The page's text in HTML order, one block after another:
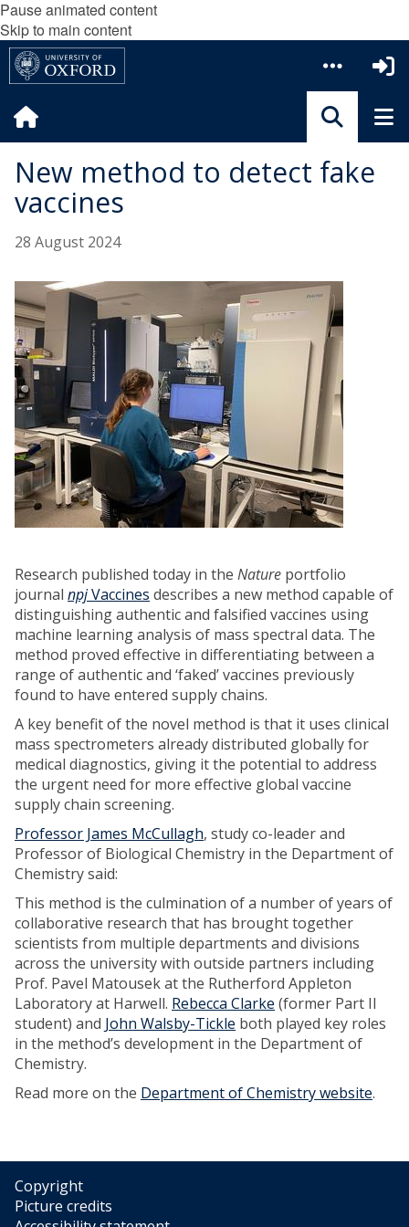
Pause animated content
Skip to main content
New method to detect fake
vaccines
28 August 2024
Research published today in the Nature portfolio
journal npjVaccines describes a new method capable of
distinguishing authentic and falsified vaccines using
machine learning analysis of mass spectral data. The
method proved effective in differentiating between a
range of authentic and ‘faked’ vaccines previously
found to have entered supply chains.
A key benefit of the novel method is that it uses clinical
mass spectrometers already distributed globally for
medical diagnostics, giving it the potential to address
the urgent need for more effective global vaccine
supply chain screening.
Professor James McCullagh, study co-leader and
Professor of Biological Chemistry in the Department of
Chemistry said:
This method is the culmination of a number of years of
collaborative research that has brought together
scientists from multiple departments and divisions
across the university with outside partners including
Prof. Pavel Matousek at the Rutherford Appleton
Laboratory at Harwell. Rebecca Clarke (former Part II
student) and John Walsby-Tickle both played key roles
in the method’s development in the Department of
Chemistry.
Read more on the Department of Chemistry website.
Copyright
Picture credits